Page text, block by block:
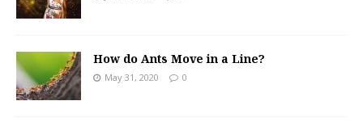
How do Ants Move in a Line?
May 31, 2020 0